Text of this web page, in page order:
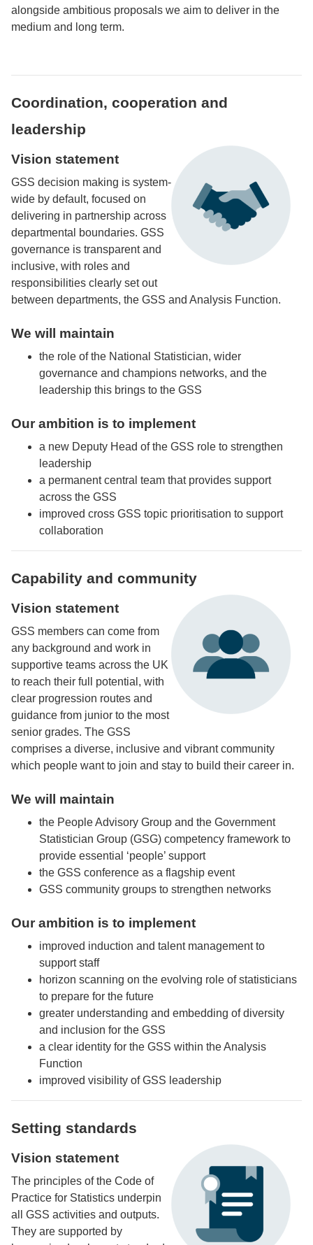
alongside ambitious proposals we aim to deliver in the
medium and long term.
Coordination, cooperation and
leadership
Vision statement
GSS decision making is system-
wide by default, focused on
delivering in partnership across
departmental boundaries. GSS
governance is transparent and
inclusive, with roles and
responsibilities clearly set out
between departments, the GSS and Analysis Function.
We will maintain
the role of the National Statistician, wider
governance and champions networks, and the
leadership this brings to the GSS
Our ambition is to implement
a new Deputy Head of the GSS role to strengthen
leadership
a permanent central team that provides support
across the GSS
improved cross GSS topic prioritisation to support
collaboration
Capability and community
Vision statement
GSS members can come from
any background and work in
supportive teams across the UK
to reach their full potential, with
clear progression routes and
guidance from junior to the most
senior grades. The GSS
comprises a diverse, inclusive and vibrant community
which people want to join and stay to build their career in.
We will maintain
the People Advisory Group and the Government
Statistician Group (GSG) competency framework to
provide essential ‘people’ support
the GSS conference as a flagship event
GSS community groups to strengthen networks
Our ambition is to implement
improved induction and talent management to
support staff
horizon scanning on the evolving role of statisticians
to prepare for the future
greater understanding and embedding of diversity
and inclusion for the GSS
a clear identity for the GSS within the Analysis
Function
improved visibility of GSS leadership
Setting standards
Vision statement
The principles of the Code of
Practice for Statistics underpin
all GSS activities and outputs.
They are supported by